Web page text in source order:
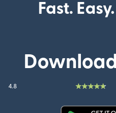
Fast.
4.8